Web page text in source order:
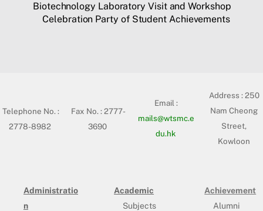
Biotechnology Laboratory Visit and Workshop
Celebration Party of Student Achievements
Telephone No. :
2778-8982
Fax No. : 2777-
3690
Email :
mails@wtsmc.e
du.hk
Address :250
Nam Cheong
Street,
Kowloon
Administratio
n
Academic
Subjects
Achievement
Alumni